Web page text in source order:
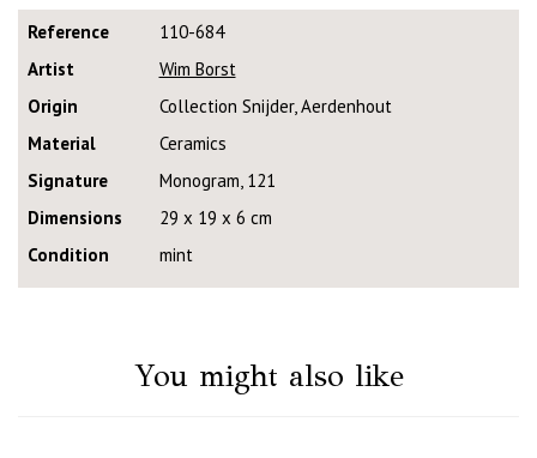
Reference
110-684
Artist
Wim Borst
Origin
Collection Snijder, Aerdenhout
Material
Ceramics
Signature
Monogram, 121
Dimensions
29 x 19 x 6 cm
Condition
mint
You might also like